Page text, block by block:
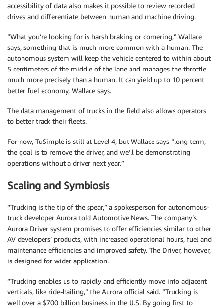
accessibility of data also makes it possible to review recorded
drives and differentiate between human and machine driving.
“What you’re looking for is harsh braking or cornering,” Wallace
says, something that is much more common with a human. The
autonomous system will keep the vehicle centered to within about
5 centimeters of the middle of the lane and manages the throttle
much more precisely than a human. It can yield up to 10 percent
better fuel economy, Wallace says.
The data management of trucks in the field also allows operators
to better track their fleets.
For now, TuSimple is still at Level 4, but Wallace says “long term,
the goal is to remove the driver, and we’ll be demonstrating
operations without a driver next year.”
Scaling and Symbiosis
“Trucking is the tip of the spear,” a spokesperson for autonomous-
truck developer Aurora told Automotive News. The company’s
Aurora Driver system promises to offer efficiencies similar to other
AV developers’ products, with increased operational hours, fuel and
maintenance efficiencies and improved safety. The Driver, however,
is designed for wider application.
“Trucking enables us to rapidly and efficiently move into adjacent
verticals, like ride-hailing,” the Aurora official said. “Trucking is
well over a $700 billion business in the U.S. By going first to